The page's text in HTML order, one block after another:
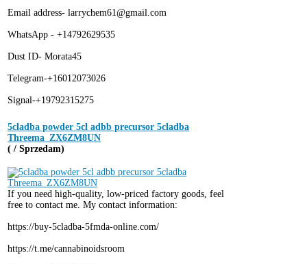
Email address- larrychem61@gmail.com
WhatsApp - +14792629535
Dust ID- Morata45
Telegram-+16012073026
Signal-+19792315275
5cladba powder 5cl adbb precursor 5cladba
Threema_ZX6ZM8UN
( / Sprzedam)
If you need high-quality, low-priced factory goods, feel
free to contact me. My contact information:
https://buy-5cladba-5fmda-online.com/
https://t.me/cannabinoidsroom